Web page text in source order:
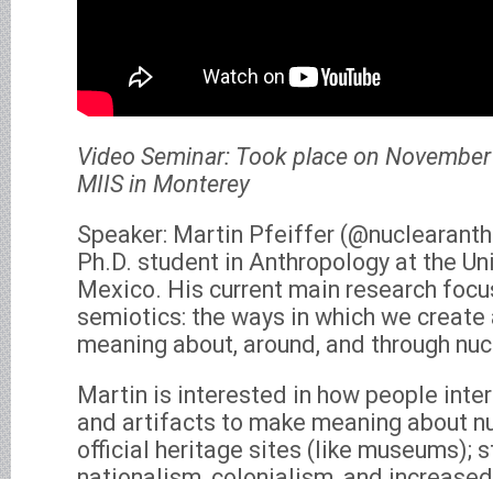
Video Seminar: Took place on
MIIS in Monterey
Speaker: Martin Pfeiffer
Ph.D. student in Anthropology at the
Mexico. His current main research
semiotics: the ways in which we
meaning about, around, and through
Martin is interested in how people
and artifacts to make meaning about
official heritage sites (like museums);